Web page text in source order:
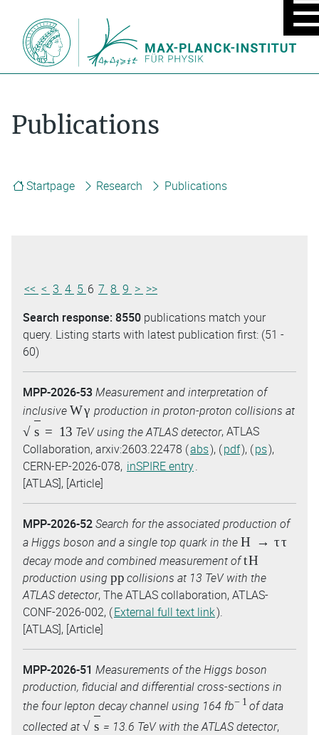
MENU
ON/
Publications
Startpage Research Publications
<< < 3 4 5 6 7 8 9 > >>
Search response: 8550 publications match your
query. Listing starts with latest publication first: (51 -
60)
MPP-2026-53Measurement and interpretation of
inclusiveWγ production in proton-proton collisions at
s=13 TeV using the ATLAS detector, ATLAS
Collaboration, arxiv:2603.22478 (abs), (pdf), (ps),
CERN-EP-2026-078, inSPIRE entry.
[ATLAS], [Article]
MPP-2026-52Search for the associated production of
a Higgs boson and a single top quark in theH→ττ
decay mode and combined measurement oftH
production using ppcollisions at 13 TeV with the
ATLAS detector, The ATLAS collaboration, ATLAS-
CONF-2026-002, (External full text link).
[ATLAS], [Article]
MPP-2026-51 Measurements of the Higgs boson
production, fiducial and differential cross-sections in
the four lepton decay channel using 164 fb−1of data
collected at s = 13.6 TeV with the ATLAS detector,